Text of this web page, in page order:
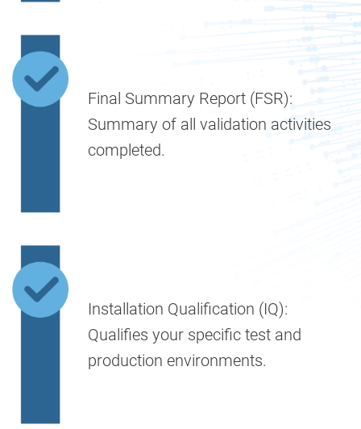
Final Summary Report (FSR):
Summary of all validation activities
completed.
Installation Qualification (IQ):
Qualifies your specific test and
production environments.